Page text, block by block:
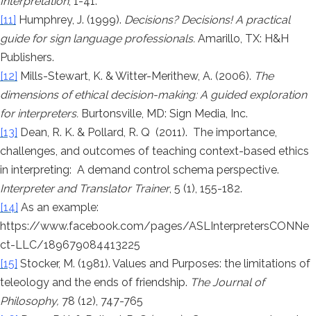
[11] Humphrey, J. (1999). Decisions? Decisions! A practical
guide for sign language professionals. Amarillo, TX: H&H
Publishers.
[12] Mills-Stewart, K. & Witter-Merithew, A. (2006). The
dimensions of ethical decision-making: A guided exploration
for interpreters. Burtonsville, MD: Sign Media, Inc.
[13] Dean, R. K. & Pollard, R. Q (2011). The importance,
challenges, and outcomes of teaching context-based ethics
in interpreting: A demand control schema perspective.
Interpreter and Translator Trainer, 5 (1), 155-182.
[14] As an example:
https://www.facebook.com/pages/ASLInterpretersCONNe
ct-LLC/189679084413225
[15] Stocker, M. (1981). Values and Purposes: the limitations of
teleology and the ends of friendship. The Journal of
Philosophy, 78 (12), 747-765